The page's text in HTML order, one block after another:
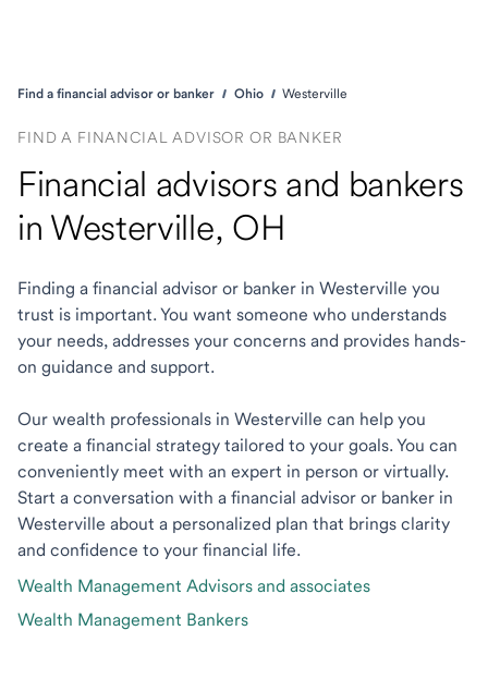
Find a financial advisor or banker Ohio Westerville
FIND A FINANCIAL ADVISOR OR BANKER
Financial advisors and bankers
in Westerville, OH
Finding a financial advisor or banker in Westerville you
trust is important. You want someone who understands
your needs, addresses your concerns and provides hands-
on guidance and support.
Our wealth professionals in Westerville can help you
create a financial strategy tailored to your goals. You can
conveniently meet with an expert in person or virtually.
Start a conversation with a financial advisor or banker in
Westerville about a personalized plan that brings clarity
and confidence to your financial life.
Wealth Management Advisors and associates
Wealth Management Bankers